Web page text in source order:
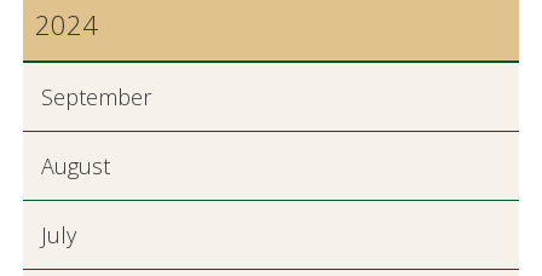
2024
September
August
July